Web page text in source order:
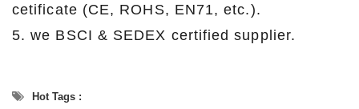
cetificate (CE, ROHS, EN71, etc.).
5. we BSCI & SEDEX certified supplier.
Hot Tags :